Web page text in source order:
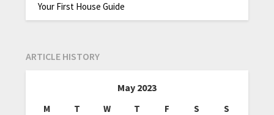
Your First House Guide
ARTICLE HISTORY
May 2023
M T W T F S
S